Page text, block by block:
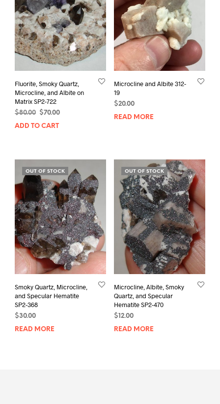
Fluorite, Smoky Quartz,
Microcline, and Albite on
Matrix SP2-722
$80.00
Original
price
$70.00Current
ADD TO CART
Microcline and Albite 312-
19
$20.00
READ MORE
OUT OF STOCK
Smoky Quartz, Microcline,
and Specular Hematite
SP2-368
$30.00
READ MORE
OUT OF STOCK
Microcline, Albite, Smoky
Quartz, and Specular
Hematite SP2-470
$12.00
READ MORE